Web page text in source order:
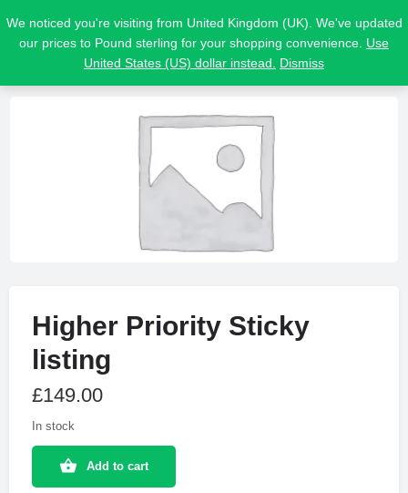
Higher Priority Sticky
listing
£149.00
In stock
Add to cart
We noticed you're visiting from United Kingdom (UK). We've updated
our prices to Pound sterling for your shopping convenience. Use
United States (US) dollar instead.
Dismiss